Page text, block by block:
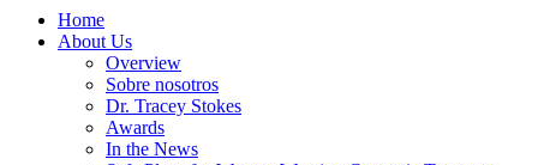
Home
About Us
Overview
Sobre nosotros
Dr. Tracey Stokes
Awards
In the News